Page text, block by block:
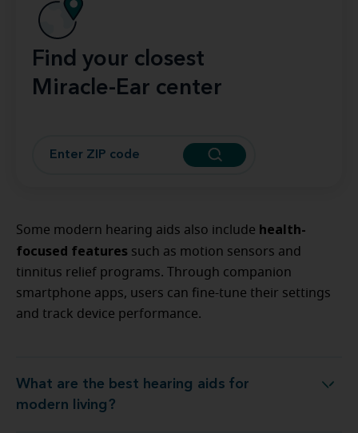
Find your closest
Miracle-Ear center
Some modern hearing aids also include health-
focused features such as motion sensors and
tinnitus relief programs. Through companion
smartphone apps, users can fine-tune their settings
and track device performance.
What are the best hearing aids for
modern living?
are the best hearing aids for modern living?